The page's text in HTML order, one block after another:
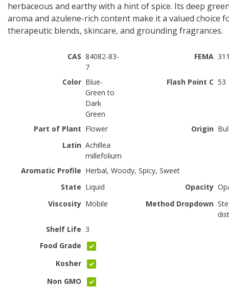
herbaceous and earthy with a hint of spice. Its deep
aroma and azulene-rich content make it a valued choice
therapeutic blends, skincare, and grounding fragrances.
CAS 84082-83-
7
FEMA
Color Blue-
Green to
Dark
Green
Flash Point C 53
Part of Plant Flower Origin
Latin Achillea
millefolium
Aromatic Profile Herbal, Woody, Spicy, Sweet
State Liquid Opacity
Viscosity Mobile Method Dropdown
Shelf Life 3
Food Grade
Kosher
Non GMO